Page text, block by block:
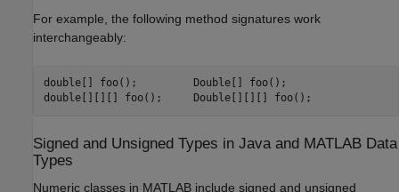
For example, the following method signatures work
interchangeably:
double[] foo();         Double[] foo();
Signed and Unsigned Types in Java and MATLAB Data
Types
Numeric classes in MATLAB include signed and unsigned